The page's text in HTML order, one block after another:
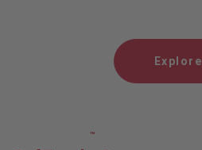
Explore
™